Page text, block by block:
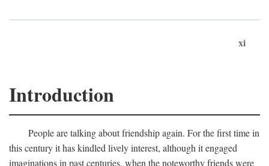
xi
Introduction
People are talking about friendship again. For the first time in
this century it has kindled lively interest, although it engaged
imaginations in past centuries, when the noteworthy friends were